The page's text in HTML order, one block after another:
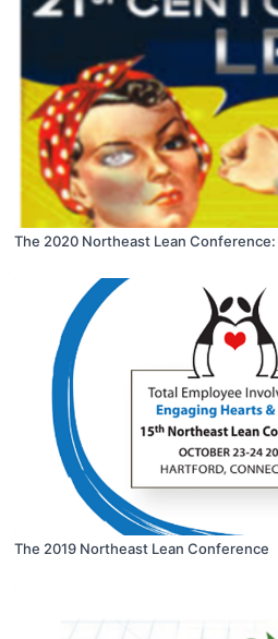
The 2020 Northeast Lean
The 2019 Northeast Lean Conference